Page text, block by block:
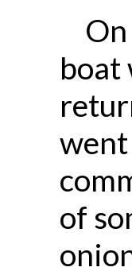
boat
of